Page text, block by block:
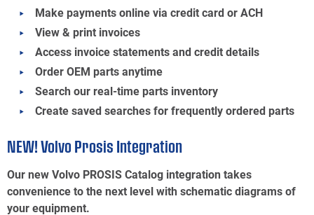
Make payments online via credit card or ACH
View & print invoices
Access invoice statements and credit details
Order OEM parts anytime
Search our real-time parts inventory
Create saved searches for frequently ordered parts
NEW! Volvo Prosis Integration
Our new Volvo PROSIS Catalog integration takes
convenience to the next level with schematic diagrams of
your equipment.